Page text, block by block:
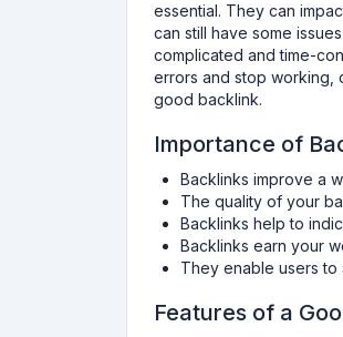
essential. They can
can still have some
complicated and time-
errors and stop working,
good backlink.
Importance of
Backlinks improve a
The quality of your
Backlinks help to
Backlinks earn your
They enable users to
Features of a